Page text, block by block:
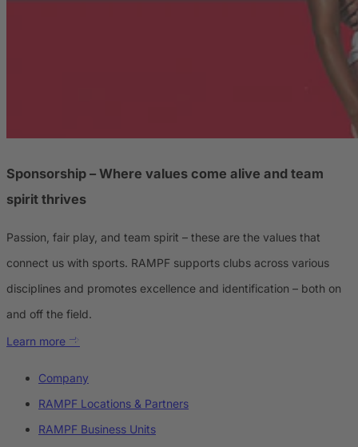
Sponsorship – Where values come alive and team
spirit thrives
Passion, fair play, and team spirit – these are the values that
connect us with sports. RAMPF supports clubs across various
disciplines and promotes excellence and identification – both on
and off the field.
Learn more
Company
RAMPF Locations & Partners
RAMPF Business Units